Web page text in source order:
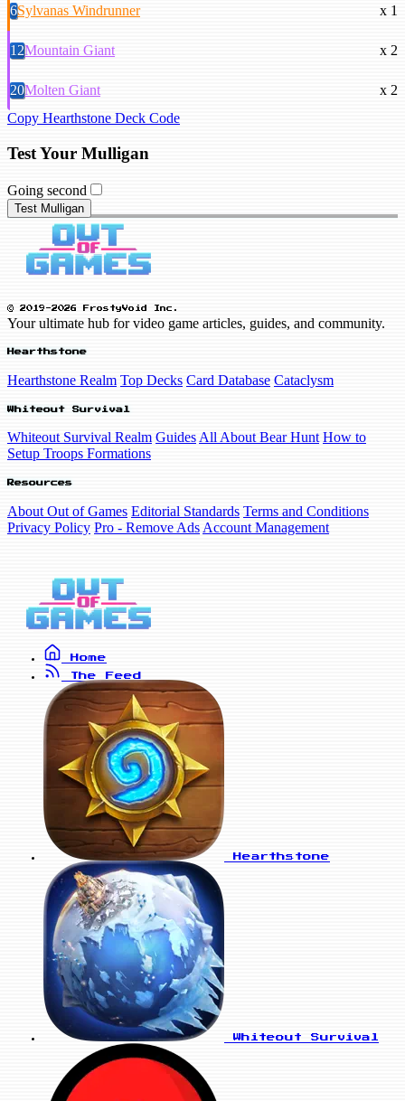
6Sylvanas Windrunner x 1
12Mountain Giant x 2
20Molten Giant
x 2
Copy Hearthstone Deck Code
Test Your Mulligan
Going second
Test Mulligan
© 2019-2026 FrostyVoid Inc.
Your ultimate hub for video game articles, guides, and community.
Hearthstone
Hearthstone Realm Top Decks Card Database Cataclysm
Whiteout Survival
Whiteout Survival Realm Guides All About Bear Hunt How to
Setup Troops Formations
Resources
About Out of Games Editorial Standards Terms and Conditions
Privacy Policy Pro - Remove Ads Account Management
Home
The Feed
Hearthstone
Whiteout Survival